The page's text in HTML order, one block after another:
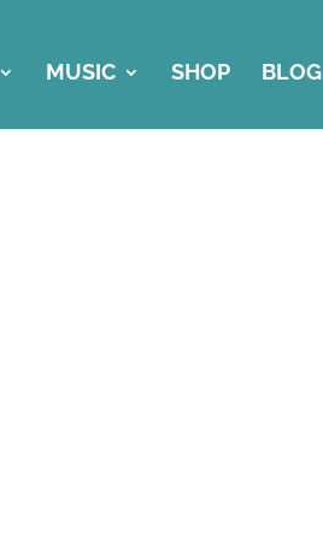
MUSIC SHOP BLOG